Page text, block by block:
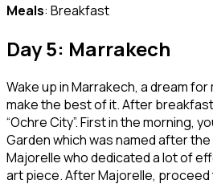
Meals: Breakfast
Day 5: Marrakech
Wake up in Marrakech, a dream
make the best of it. After
“Ochre City”. First in the morning,
Garden which was named after
Majorelle who dedicated a lot of
art piece. After Majorelle, proceed